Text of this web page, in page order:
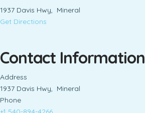
1937 Davis Hwy, Mineral
Get Directions
Contact Information
Address
1937 Davis Hwy, Mineral
Phone